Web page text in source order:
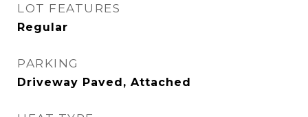
LOT FEATURES
Regular
PARKING
Driveway Paved, Attached